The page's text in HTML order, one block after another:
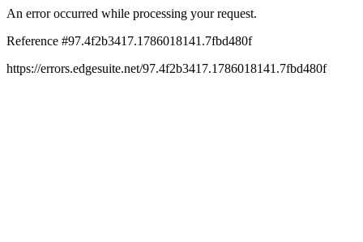
An error occurred while processing your request.
Reference #97.4f2b3417.1786018141.7fbd480f
https://errors.edgesuite.net/97.4f2b3417.1786018141.7fbd480f